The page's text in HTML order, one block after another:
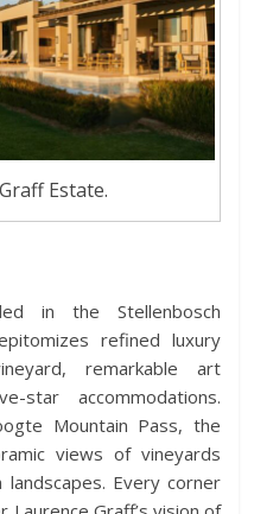
Estate.
in the Stellenbosch
refined luxury
remarkable art
star accommodations.
Mountain Pass, the
views of vineyards
Every corner